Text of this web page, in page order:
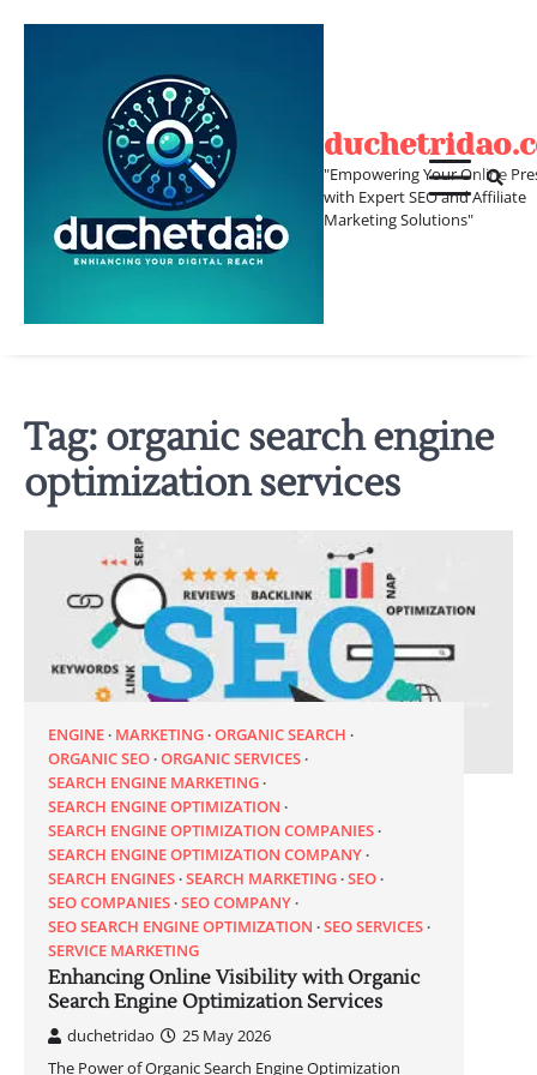
"Empowering Your Online
with Expert SEO and Affiliate
Marketing Solutions"
Tag:organic search engine
optimization services
ENGINE MARKETING ORGANIC SEARCH
ORGANIC SEO ORGANIC SERVICES
SEARCH ENGINE MARKETING
SEARCH ENGINE OPTIMIZATION
SEARCH ENGINE OPTIMIZATION COMPANIES
SEARCH ENGINE OPTIMIZATION COMPANY
SEARCH ENGINES SEARCH MARKETING SEO
SEO COMPANIES SEO COMPANY
SEO SEARCH ENGINE OPTIMIZATION SEO SERVICES
SERVICE MARKETING
Enhancing Online Visibility with Organic
Search Engine Optimization Services
duchetridao
25 May 2026
The Power of Organic Search Engine Optimization